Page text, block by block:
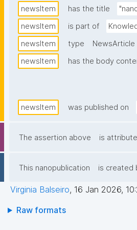
newsItem has the title
newsItem
is part of
newsItem
type NewsArticle
newsItem
has the body
newsItem was published on
The assertion above is
This nanopublication is created
Virginia Balseiro, 16 Jan 2026,
Raw formats